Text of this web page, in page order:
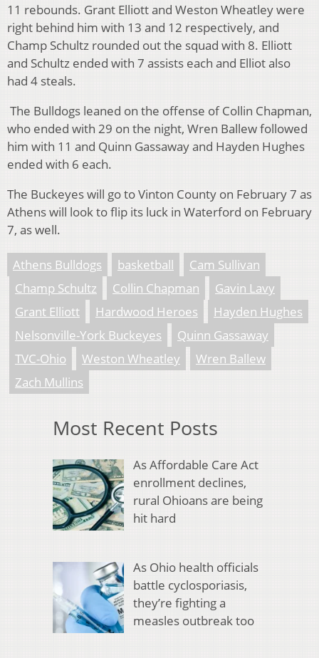
11 rebounds. Grant Elliott and Weston Wheatley were
right behind him with 13 and 12 respectively, and
Champ Schultz rounded out the squad with 8. Elliott
and Schultz ended with 7 assists each and Elliot also
had 4 steals.
The Bulldogs leaned on the offense of Collin Chapman,
who ended with 29 on the night, Wren Ballew followed
him with 11 and Quinn Gassaway and Hayden Hughes
ended with 6 each.
The Buckeyes will go to Vinton County on February 7 as
Athens will look to flip its luck in Waterford on February
7, as well.
Athens Bulldogs basketball
Cam Sullivan
Champ Schultz
Collin Chapman
Gavin Lavy
Grant Elliott
Hardwood Heroes
Hayden Hughes
Nelsonville-York Buckeyes
Quinn Gassaway
TVC-Ohio
Weston Wheatley
Wren Ballew
Zach Mullins
Most Recent Posts
As Affordable Care Act
enrollment declines,
rural Ohioans are being
hit hard
As Ohio health officials
battle cyclosporiasis,
they’re fighting a
measles outbreak too